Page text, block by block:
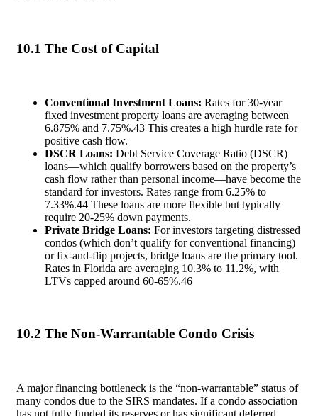
10.1 The Cost of Capital
Conventional Investment Loans: Rates for 30-year
fixed investment property loans are averaging between
6.875% and 7.75%.43 This creates a high hurdle rate for
positive cash flow.
DSCR Loans: Debt Service Coverage Ratio (DSCR)
loans—which qualify borrowers based on the property’s
cash flow rather than personal income—have become the
standard for investors. Rates range from 6.25% to
7.33%.44 These loans are more flexible but typically
require 20-25% down payments.
Private Bridge Loans: For investors targeting distressed
condos (which don’t qualify for conventional financing)
or fix-and-flip projects, bridge loans are the primary tool.
Rates in Florida are averaging 10.3% to 11.2%, with
LTVs capped around 60-65%.46
10.2 The Non-Warrantable Condo Crisis
A major financing bottleneck is the “non-warrantable” status of
many condos due to the SIRS mandates. If a condo association